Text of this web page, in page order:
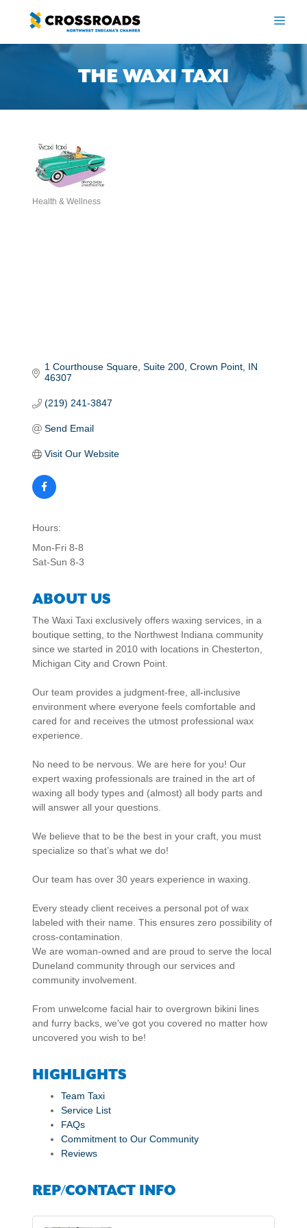
content
THE WAXI TAXI
Health & Wellness
1 Courthouse Square Suite 200 Crown Point IN
46307
(219) 241-3847
Send Email
Visit Our Website
Hours:
Mon-Fri 8-8
Sat-Sun 8-3
ABOUT US
The Waxi Taxi exclusively offers waxing services, in a
boutique setting, to the Northwest Indiana community
since we started in 2010 with locations in Chesterton,
Michigan City and Crown Point.
Our team provides a judgment-free, all-inclusive
environment where everyone feels comfortable and
cared for and receives the utmost professional wax
experience.
No need to be nervous. We are here for you! Our
expert waxing professionals are trained in the art of
waxing all body types and (almost) all body parts and
will answer all your questions.
We believe that to be the best in your craft, you must
specialize so that’s what we do!
Our team has over 30 years experience in waxing.
Every steady client receives a personal pot of wax
labeled with their name. This ensures zero possibility of
cross-contamination.
We are woman-owned and are proud to serve the local
Duneland community through our services and
community involvement.
From unwelcome facial hair to overgrown bikini lines
and furry backs, we've got you covered no matter how
uncovered you wish to be!
HIGHLIGHTS
Team Taxi
Service List
FAQs
Commitment to Our Community
Reviews
REP/CONTACT INFO